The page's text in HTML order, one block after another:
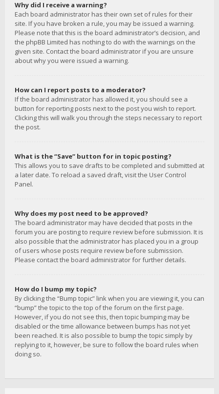
Why did I receive a warning?
Each board administrator has their own set of rules for their
site. If you have broken a rule, you may be issued a warning.
Please note that this is the board administrator’s decision, and
the phpBB Limited has nothing to do with the warnings on the
given site. Contact the board administrator if you are unsure
about why you were issued a warning.
How can I report posts to a moderator?
If the board administrator has allowed it, you should see a
button for reporting posts next to the post you wish to report.
Clicking this will walk you through the steps necessary to report
the post.
What is the “Save” button for in topic posting?
This allows you to save drafts to be completed and submitted at
a later date. To reload a saved draft, visit the User Control
Panel.
Why does my post need to be approved?
The board administrator may have decided that posts in the
forum you are posting to require review before submission. It is
also possible that the administrator has placed you in a group
of users whose posts require review before submission.
Please contact the board administrator for further details.
How do I bump my topic?
By clicking the “Bump topic” link when you are viewing it, you can
“bump” the topic to the top of the forum on the first page.
However, if you do not see this, then topic bumping may be
disabled or the time allowance between bumps has not yet
been reached. It is also possible to bump the topic simply by
replying to it, however, be sure to follow the board rules when
doing so.